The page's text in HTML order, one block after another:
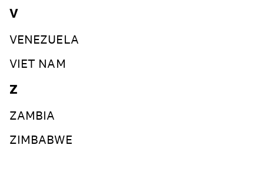
V
VENEZUELA
VIET NAM
Z
ZAMBIA
ZIMBABWE